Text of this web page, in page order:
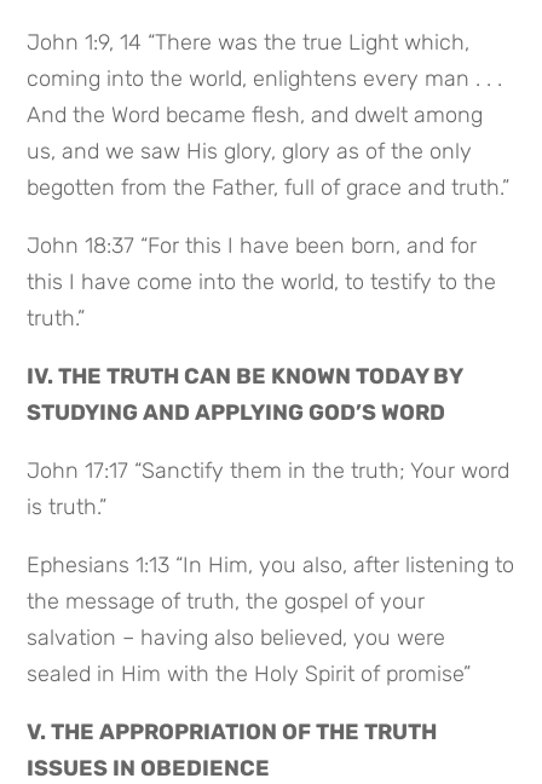
John 1:9, 14 “There was the true Light which,
coming into the world, enlightens every man . . .
And the Word became flesh, and dwelt among
us, and we saw His glory, glory as of the only
begotten from the Father, full of grace and truth.”
John 18:37 “For this I have been born, and for
this I have come into the world, to testify to the
truth.”
IV. THE TRUTH CAN BE KNOWN TODAY BY
STUDYING AND APPLYING GOD’S WORD
John 17:17 “Sanctify them in the truth; Your word
is truth.”
Ephesians 1:13 “In Him, you also, after listening to
the message of truth, the gospel of your
salvation – having also believed, you were
sealed in Him with the Holy Spirit of promise”
V. THE APPROPRIATION OF THE TRUTH
ISSUES IN OBEDIENCE